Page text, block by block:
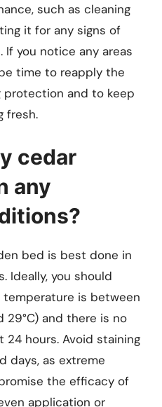
such as cleaning
it for any signs of
If you notice any areas
time to reapply the
protection and to keep
fresh.
cedar
any
bed is best done in
Ideally, you should
is between
29°C) and there is no
hours. Avoid staining
days, as extreme
the efficacy of
application or